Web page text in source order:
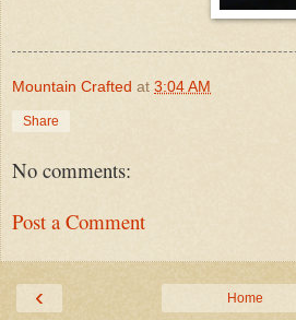
Mountain Crafted at 3:04 AM
Share
No comments:
Post a Comment
‹ Home